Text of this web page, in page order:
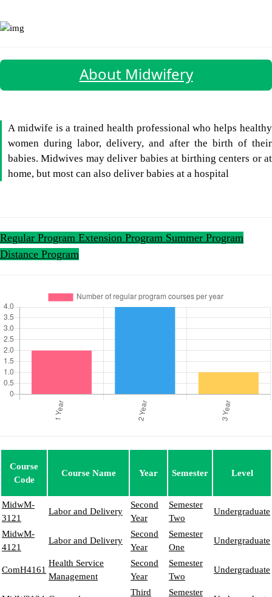
About Midwifery
A midwife is a trained health professional who helps healthy
women during labor, delivery, and after the birth of their
babies. Midwives may deliver babies at birthing centers or at
home, but most can also deliver babies at a hospital
Regular Program Extension Program Summer Program
Distance Program
Course
Code
Course Name Year Semester Level
MidwM-
3121
Labor and Delivery
Second
Year
Semester
Two
Undergraduate
MidwM-
4121
Labor and Delivery
Second
Year
Semester
One
Undergraduate
ComH4161
Health Service
Management
Second
Year
Semester
Two
Undergraduate
Third Semester